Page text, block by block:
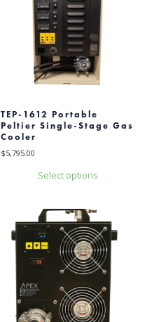
TEP-1612 Portable
Peltier Single-Stage Gas
Cooler
$5,795.00
Select options
multiple
variants.
The
options
chosen